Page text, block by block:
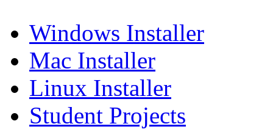
Windows Installer
Mac Installer
Linux Installer
Student Projects